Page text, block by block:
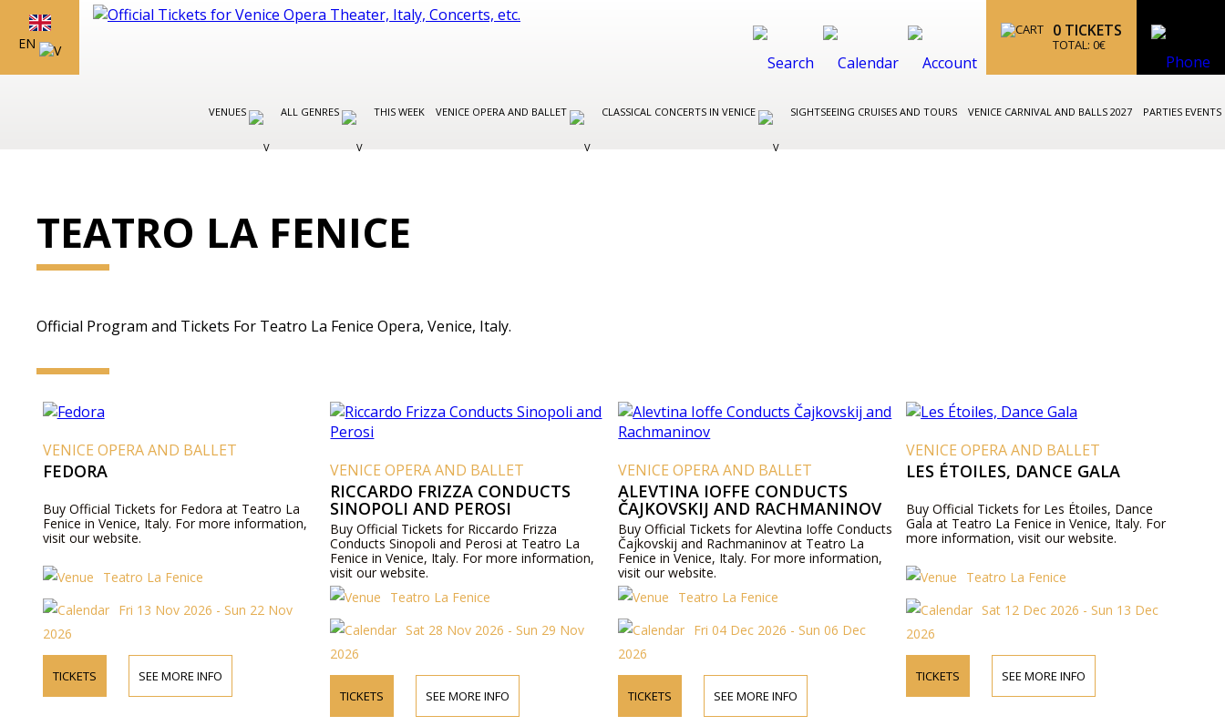
EN
0 TICKETS
TOTAL: 0€
VENUES ALL GENRES THIS WEEK VENICE OPERA AND BALLET CLASSICAL CONCERTS IN VENICE SIGHTSEEING CRUISES AND TOURS VENICE CARNIVAL AND BALLS 2027 PARTIES EVENTS
TEATRO LA FENICE
Official Program and Tickets For Teatro La Fenice Opera, Venice, Italy.
VENICE OPERA AND BALLET
FEDORA
Buy Official Tickets for Fedora at Teatro La
Fenice in Venice, Italy. For more information,
visit our website.
Teatro La Fenice
Fri 13 Nov 2026 - Sun 22 Nov
2026
TICKETS SEE MORE INFO
VENICE OPERA AND BALLET
RICCARDO FRIZZA CONDUCTS
SINOPOLI AND PEROSI
Buy Official Tickets for Riccardo Frizza
Conducts Sinopoli and Perosi at Teatro La
Fenice in Venice, Italy. For more information,
visit our website.
Teatro La Fenice
Sat 28 Nov 2026 - Sun 29 Nov
2026
TICKETS SEE MORE INFO
VENICE OPERA AND BALLET
ALEVTINA IOFFE CONDUCTS
ČAJKOVSKIJ AND RACHMANINOV
Buy Official Tickets for Alevtina Ioffe Conducts
Čajkovskij and Rachmaninov at Teatro La
Fenice in Venice, Italy. For more information,
visit our website.
Teatro La Fenice
Fri 04 Dec 2026 - Sun 06 Dec
2026
TICKETS SEE MORE INFO
VENICE OPERA AND BALLET
LES ÉTOILES, DANCE GALA
Buy Official Tickets for Les Étoiles, Dance
Gala at Teatro La Fenice in Venice, Italy. For
more information, visit our website.
Teatro La Fenice
Sat 12 Dec 2026 - Sun 13 Dec
2026
TICKETS SEE MORE INFO